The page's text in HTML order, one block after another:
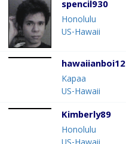
spencil930
Honolulu
US-Hawaii
hawaiianboi12
Kapaa
US-Hawaii
Kimberly89
Honolulu